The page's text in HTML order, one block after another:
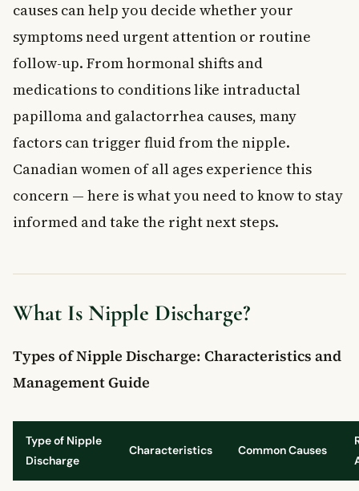
When should I go to a walk-in clinic for nipple discharge?
Key Takeaways
Frequently Asked Questions
What is nipple discharge?
What are the most common causes of nipple discharge?
When should you see a doctor about nipple discharge?
How is nipple discharge treated?
causes can help you decide whether your
symptoms need urgent attention or routine
follow-up. From hormonal shifts and
medications to conditions like intraductal
papilloma and galactorrhea causes, many
factors can trigger fluid from the nipple.
Canadian women of all ages experience this
concern — here is what you need to know to stay
informed and take the right next steps.
What Is Nipple Discharge?
Types of Nipple Discharge: Characteristics and
Management Guide
Type of Nipple
Discharge
Characteristics Common Causes